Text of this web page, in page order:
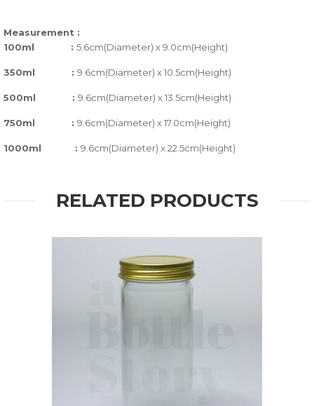
Measurement :
100ml : 5.6cm(Diameter) x 9.0cm(Height)
350ml : 9.6cm(Diameter) x 10.5cm(Height)
500ml : 9.6cm(Diameter) x 13.5cm(Height)
750ml : 9.6cm(Diameter) x 17.0cm(Height)
1000ml : 9.6cm(Diameter) x 22.5cm(Height)
RELATED PRODUCTS